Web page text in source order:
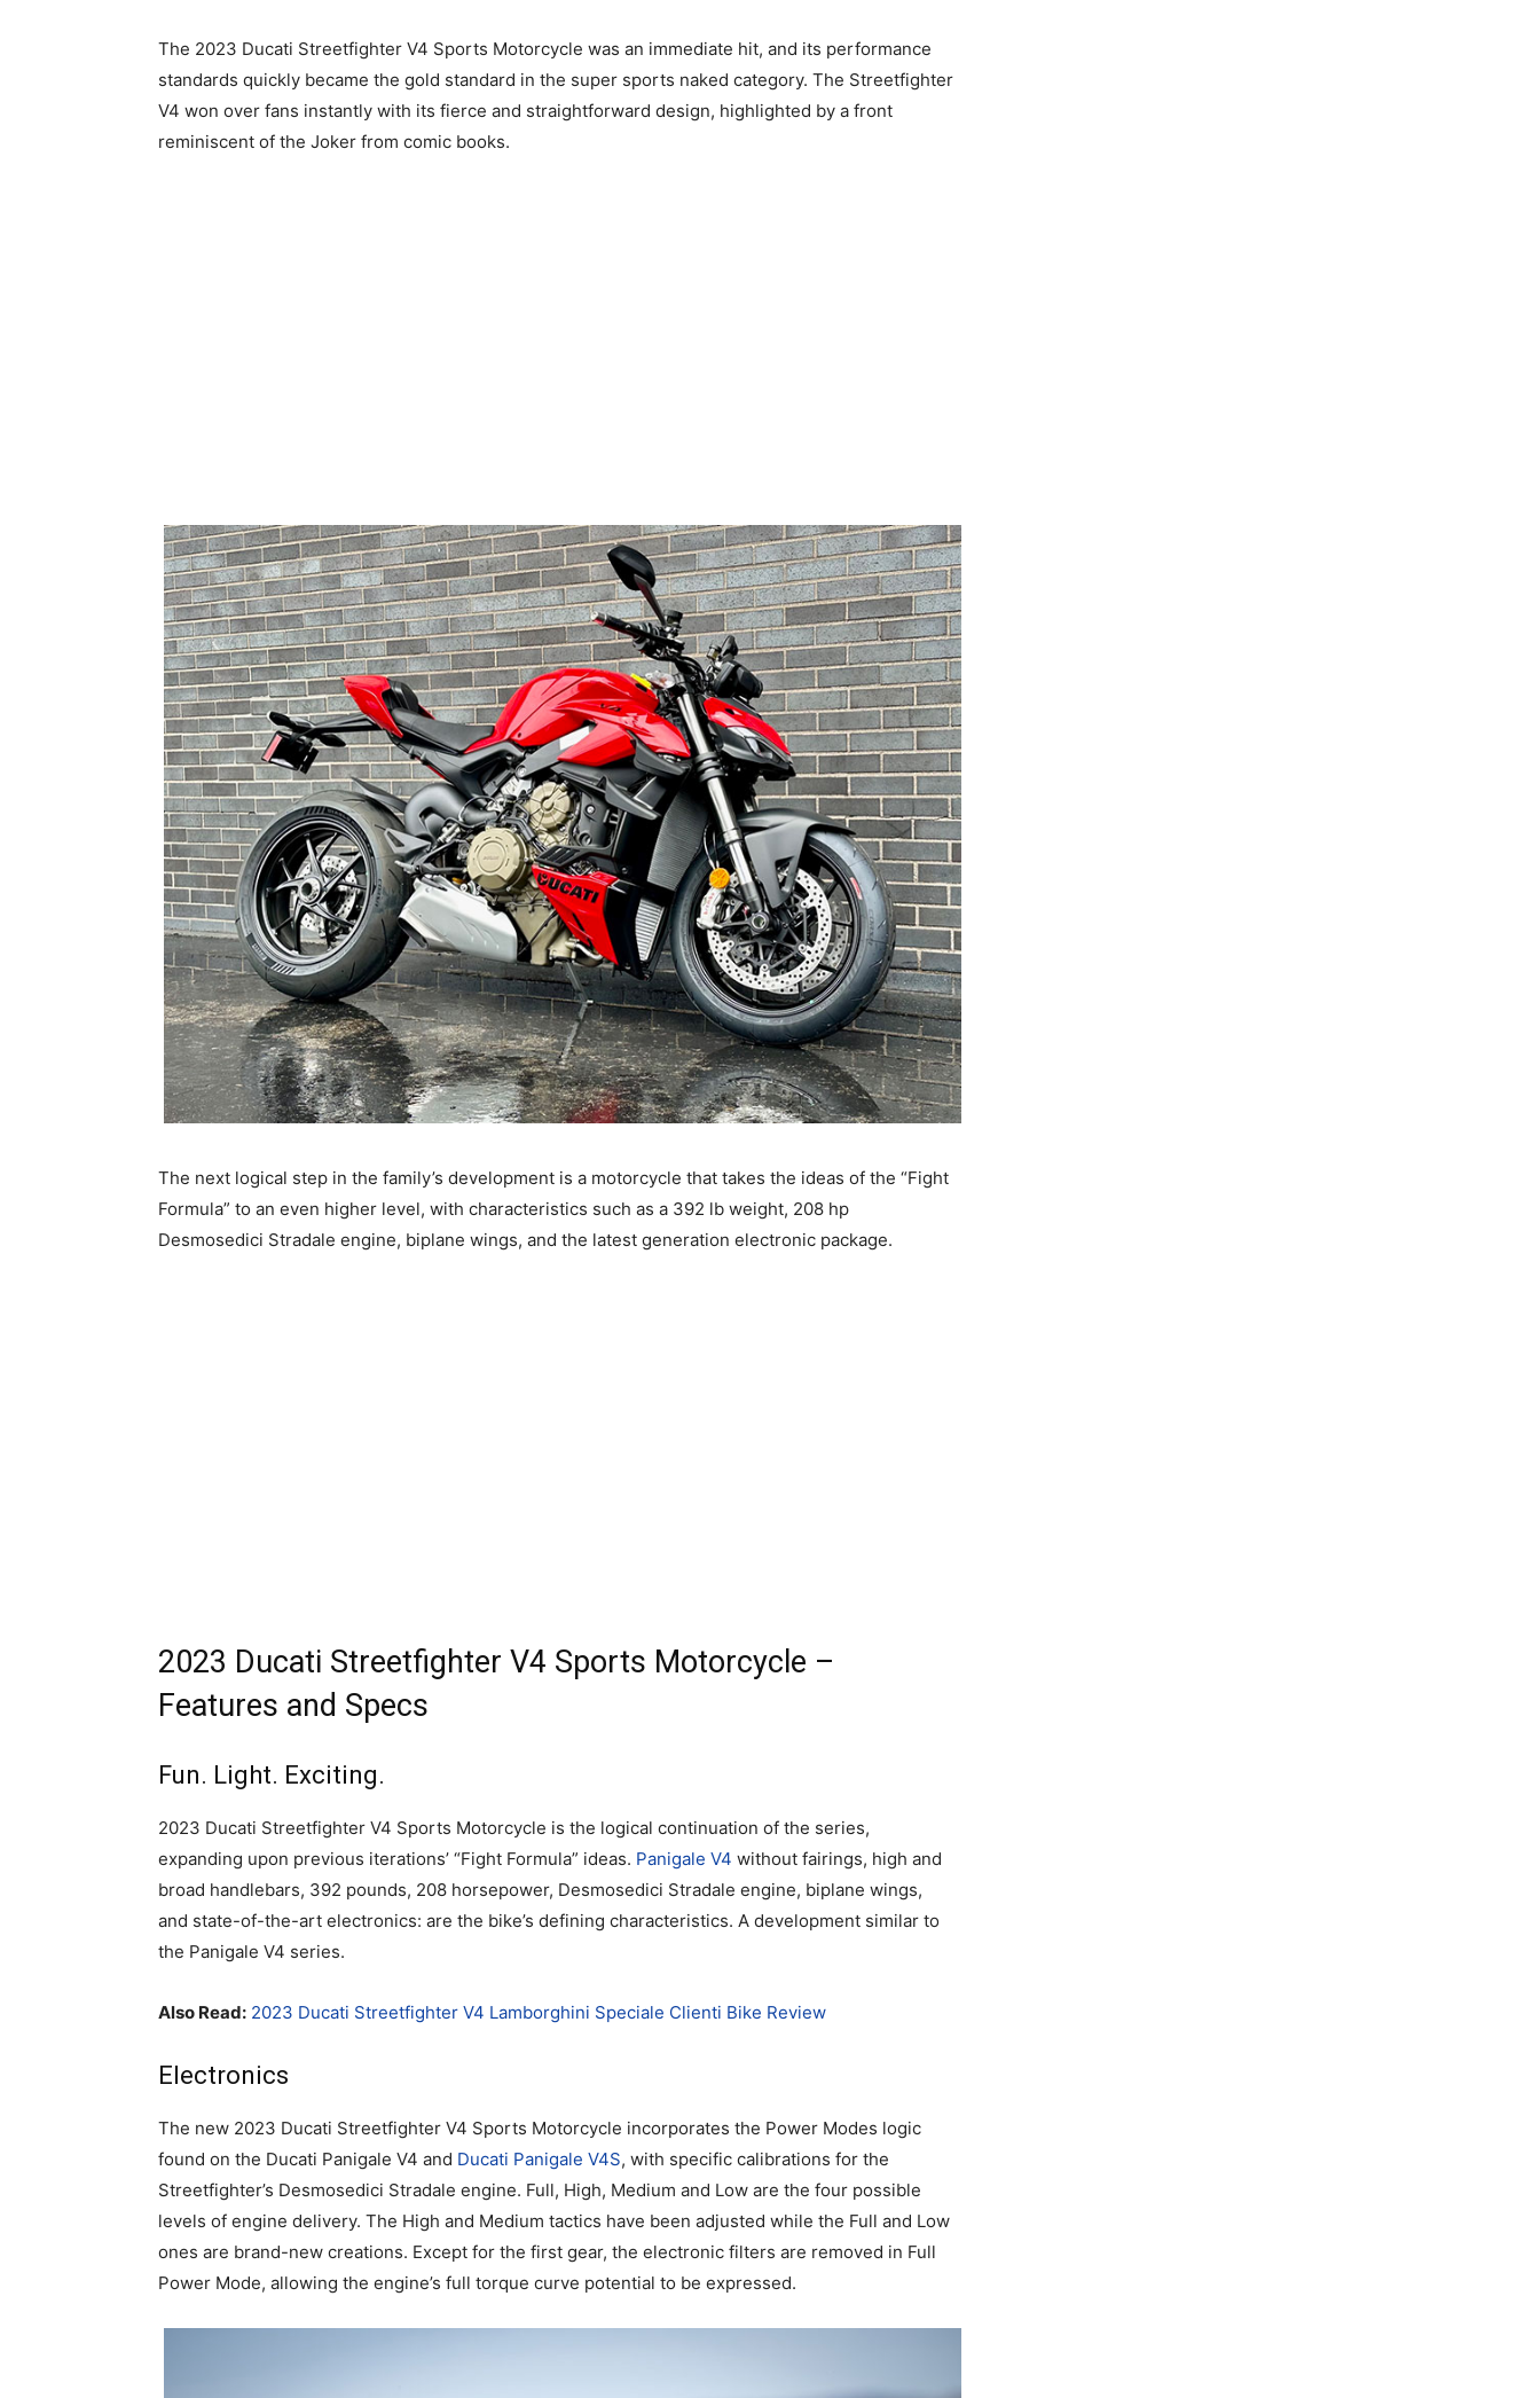
The 2023 Ducati Streetfighter V4 Sports Motorcycle was an immediate hit, and its performance
standards quickly became the gold standard in the super sports naked category. The Streetfighter
V4 won over fans instantly with its fierce and straightforward design, highlighted by a front
reminiscent of the Joker from comic books.
The next logical step in the family’s development is a motorcycle that takes the ideas of the “Fight
Formula” to an even higher level, with characteristics such as a 392 lb weight, 208 hp
Desmosedici Stradale engine, biplane wings, and the latest generation electronic package.
2023 Ducati Streetfighter V4 Sports Motorcycle –
Features and Specs
Fun. Light. Exciting.
2023 Ducati Streetfighter V4 Sports Motorcycle is the logical continuation of the series,
expanding upon previous iterations’ “Fight Formula” ideas. Panigale V4 without fairings, high and
broad handlebars, 392 pounds, 208 horsepower, Desmosedici Stradale engine, biplane wings,
and state-of-the-art electronics: are the bike’s defining characteristics. A development similar to
the Panigale V4 series.
Also Read: 2023 Ducati Streetfighter V4 Lamborghini Speciale Clienti Bike Review
Electronics
The new 2023 Ducati Streetfighter V4 Sports Motorcycle incorporates the Power Modes logic
found on the Ducati Panigale V4 and Ducati Panigale V4S, with specific calibrations for the
Streetfighter’s Desmosedici Stradale engine. Full, High, Medium and Low are the four possible
levels of engine delivery. The High and Medium tactics have been adjusted while the Full and Low
ones are brand-new creations. Except for the first gear, the electronic filters are removed in Full
Power Mode, allowing the engine’s full torque curve potential to be expressed.